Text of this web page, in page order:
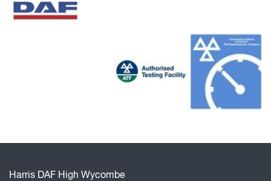
Harris DAF High Wycombe